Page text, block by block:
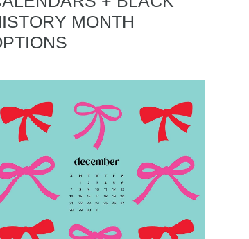
MONTH